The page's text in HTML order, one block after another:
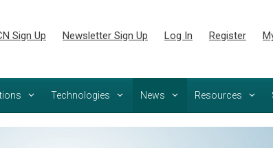
Sign Up Newsletter Sign Up Log In Register
Technologies News Resources